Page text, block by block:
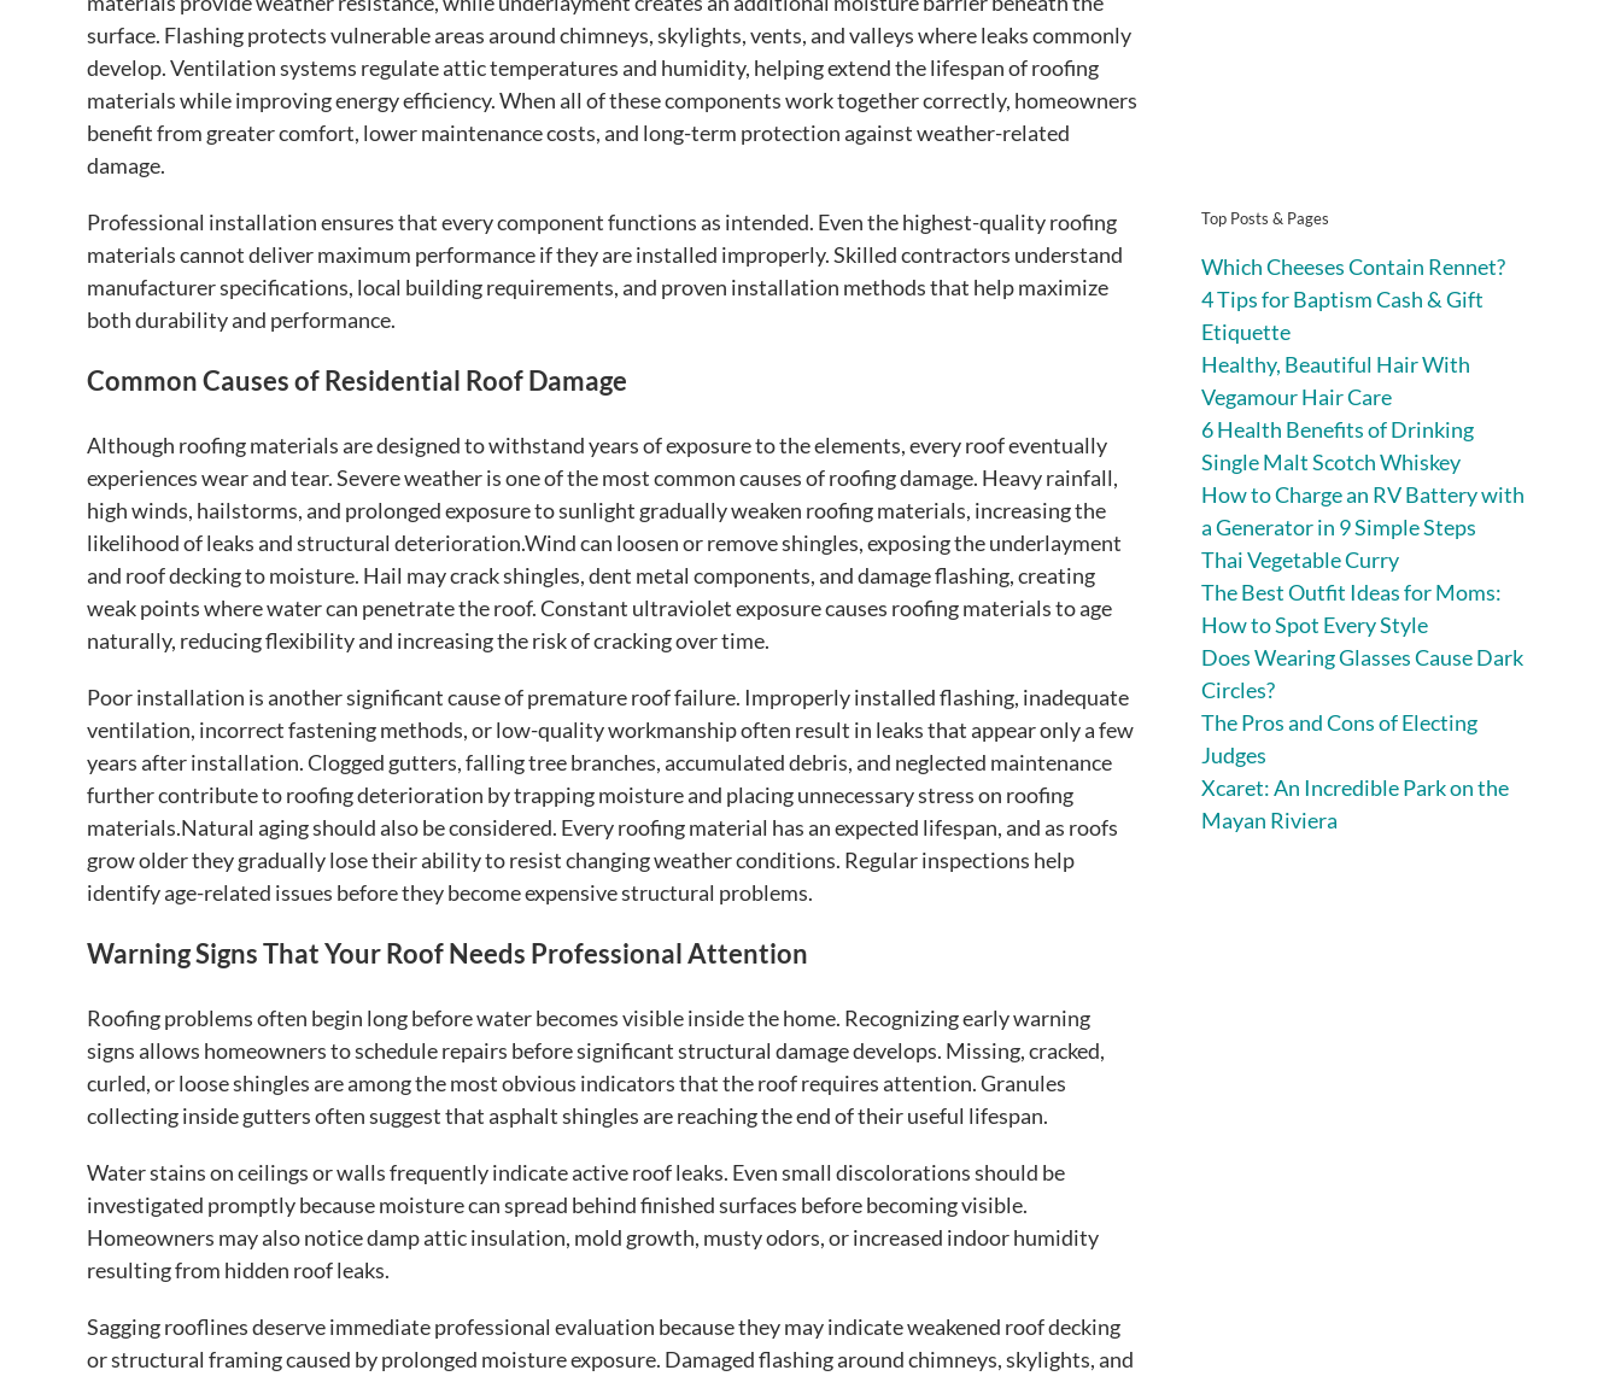
surface. Flashing protects vulnerable areas around chimneys, skylights, vents, and valleys where leaks commonly
develop. Ventilation systems regulate attic temperatures and humidity, helping extend the lifespan of roofing
materials while improving energy efficiency. When all of these components work together correctly, homeowners
benefit from greater comfort, lower maintenance costs, and long-term protection against weather-related
damage.
Professional installation ensures that every component functions as intended. Even the highest-quality roofing
materials cannot deliver maximum performance if they are installed improperly. Skilled contractors understand
manufacturer specifications, local building requirements, and proven installation methods that help maximize
both durability and performance.
Common Causes of Residential Roof Damage
Although roofing materials are designed to withstand years of exposure to the elements, every roof eventually
experiences wear and tear. Severe weather is one of the most common causes of roofing damage. Heavy rainfall,
high winds, hailstorms, and prolonged exposure to sunlight gradually weaken roofing materials, increasing the
likelihood of leaks and structural deterioration.Wind can loosen or remove shingles, exposing the underlayment
and roof decking to moisture. Hail may crack shingles, dent metal components, and damage flashing, creating
weak points where water can penetrate the roof. Constant ultraviolet exposure causes roofing materials to age
naturally, reducing flexibility and increasing the risk of cracking over time.
Poor installation is another significant cause of premature roof failure. Improperly installed flashing, inadequate
ventilation, incorrect fastening methods, or low-quality workmanship often result in leaks that appear only a few
years after installation. Clogged gutters, falling tree branches, accumulated debris, and neglected maintenance
further contribute to roofing deterioration by trapping moisture and placing unnecessary stress on roofing
materials.Natural aging should also be considered. Every roofing material has an expected lifespan, and as roofs
grow older they gradually lose their ability to resist changing weather conditions. Regular inspections help
identify age-related issues before they become expensive structural problems.
Warning Signs That Your Roof Needs Professional Attention
Roofing problems often begin long before water becomes visible inside the home. Recognizing early warning
signs allows homeowners to schedule repairs before significant structural damage develops. Missing, cracked,
curled, or loose shingles are among the most obvious indicators that the roof requires attention. Granules
collecting inside gutters often suggest that asphalt shingles are reaching the end of their useful lifespan.
Water stains on ceilings or walls frequently indicate active roof leaks. Even small discolorations should be
investigated promptly because moisture can spread behind finished surfaces before becoming visible.
Homeowners may also notice damp attic insulation, mold growth, musty odors, or increased indoor humidity
resulting from hidden roof leaks.
Sagging rooflines deserve immediate professional evaluation because they may indicate weakened roof decking
or structural framing caused by prolonged moisture exposure. Damaged flashing around chimneys, skylights, and
Top Posts & Pages
Which Cheeses Contain Rennet?
4 Tips for Baptism Cash & Gift
Etiquette
Healthy, Beautiful Hair With
Vegamour Hair Care
6 Health Benefits of Drinking
Single Malt Scotch Whiskey
How to Charge an RV Battery with
a Generator in 9 Simple Steps
Thai Vegetable Curry
The Best Outfit Ideas for Moms:
How to Spot Every Style
Does Wearing Glasses Cause Dark
Circles?
The Pros and Cons of Electing
Judges
Xcaret: An Incredible Park on the
Mayan Riviera